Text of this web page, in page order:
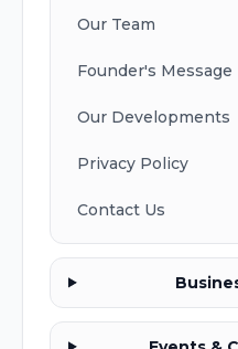
Our Team
Founder's Message
Our Developments
Privacy Policy
Contact Us